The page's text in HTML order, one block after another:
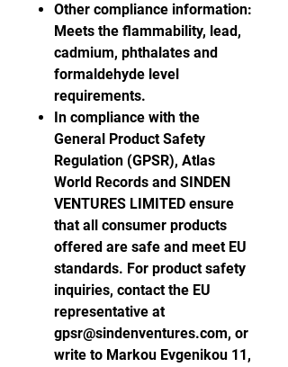
Other compliance information:
Meets the flammability, lead,
cadmium, phthalates and
formaldehyde level
requirements.
In compliance with the
General Product Safety
Regulation (GPSR), Atlas
World Records and SINDEN
VENTURES LIMITED ensure
that all consumer products
offered are safe and meet EU
standards. For product safety
inquiries, contact the EU
representative at
gpsr@sindenventures.com, or
write to Markou Evgenikou 11,